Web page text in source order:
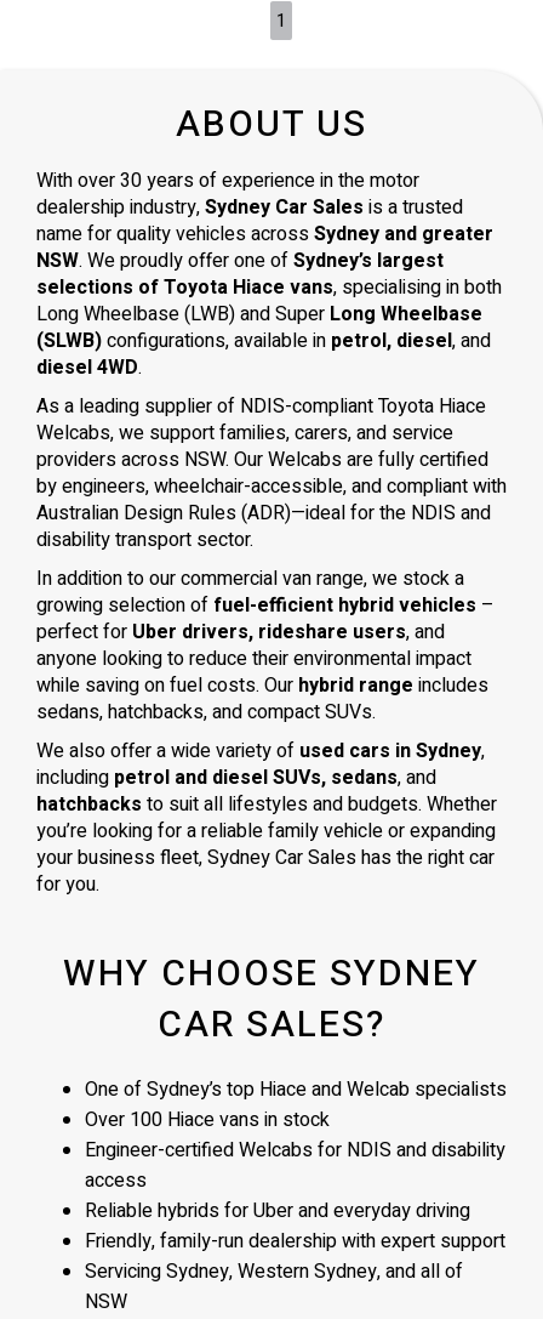
1
ABOUT US
With over 30 years of experience in the motor
dealership industry,Sydney Car Sales is a trusted
name for quality vehicles acrossSydney and greater
NSW. We proudly offer one ofSydney’s largest
selections of Toyota Hiace vans, specialising in both
Long Wheelbase (LWB) and Super Long Wheelbase
(SLWB)configurations, available in petrol, diesel, and
diesel 4WD.
As a leading supplier of NDIS-compliant Toyota Hiace
Welcabs, we support families, carers, and service
providers across NSW. Our Welcabs are fully certified
by engineers, wheelchair-accessible, and compliant with
Australian Design Rules (ADR)—ideal for the NDIS and
disability transport sector.
In addition to our commercial van range, we stock a
growing selection of fuel-efficient hybrid vehicles –
perfect for Uber drivers, rideshare users, and
anyone looking to reduce their environmental impact
while saving on fuel costs. Our hybrid range includes
sedans, hatchbacks, and compact SUVs.
We also offer a wide variety of used cars in Sydney,
including petrol and diesel SUVs, sedans, and
hatchbacks to suit all lifestyles and budgets. Whether
you’re looking for a reliable family vehicle or expanding
your business fleet, Sydney Car Sales has the right car
for you.
WHY CHOOSE SYDNEY
CAR SALES?
One of Sydney’s top Hiace and Welcab specialists
Over 100 Hiace vans in stock
Engineer-certified Welcabs for NDIS and disability
access
Reliable hybrids for Uber and everyday driving
Friendly, family-run dealership with expert support
Servicing Sydney, Western Sydney, and all of
NSW